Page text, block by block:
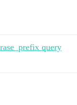
query